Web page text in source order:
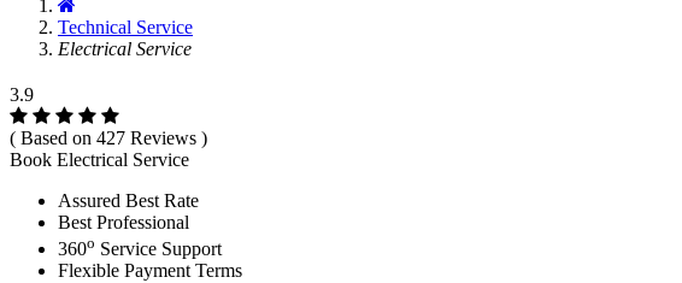
Technical Service
Electrical Service
3.9
( Based on 427 Reviews )
Book Electrical Service
Assured Best Rate
Best Professional
360o Service Support
Flexible Payment Terms